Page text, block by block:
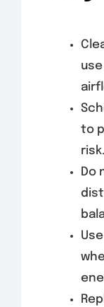
to
risk.
Do